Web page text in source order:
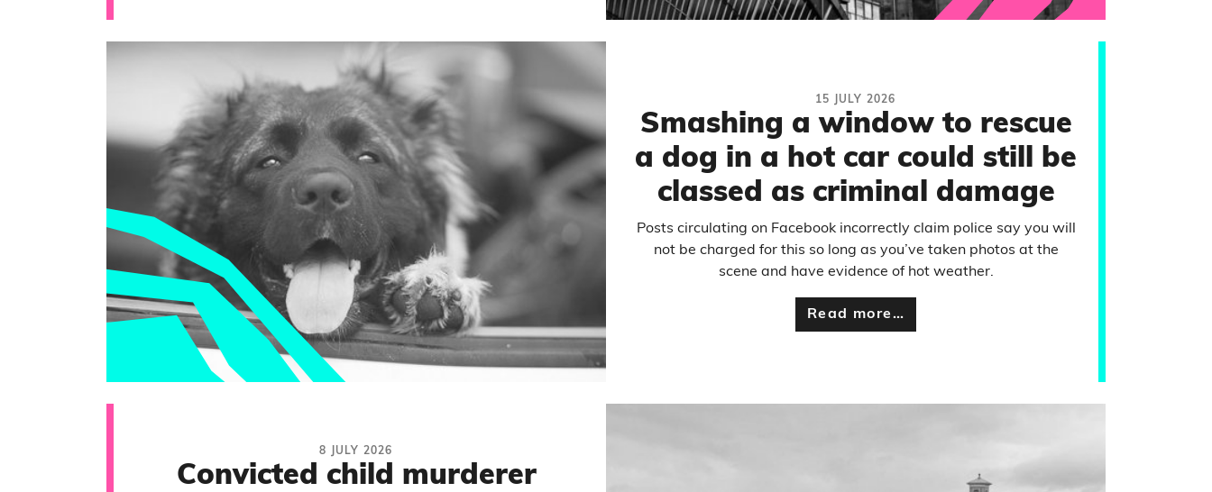
15 JULY 2026
Smashing a window to rescue
a dog in a hot car could still be
classed as criminal damage
Posts circulating on Facebook incorrectly claim police say you will
not be charged for this so long as you’ve taken photos at the
scene and have evidence of hot weather.
Read more…
8 JULY 2026
Convicted child murderer